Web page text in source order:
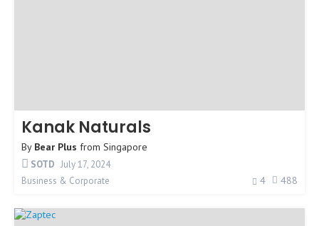
Kanak Naturals
By Bear Plus from Singapore
SOTD July 17, 2024
Business & Corporate
4 488